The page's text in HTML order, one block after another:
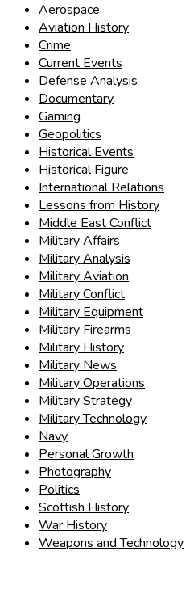
Aerospace
Aviation History
Crime
Current Events
Defense Analysis
Documentary
Gaming
Geopolitics
Historical Events
Historical Figure
International Relations
Lessons from History
Middle East Conflict
Military Affairs
Military Analysis
Military Aviation
Military Conflict
Military Equipment
Military Firearms
Military History
Military News
Military Operations
Military Strategy
Military Technology
Navy
Personal Growth
Photography
Politics
Scottish History
War History
Weapons and Technology